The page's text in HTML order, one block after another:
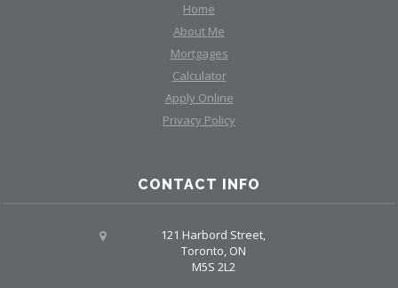
Home
About Me
Mortgages
Calculator
Apply Online
Privacy Policy
CONTACT INFO
121 Harbord Street,
Toronto, ON
M5S 2L2